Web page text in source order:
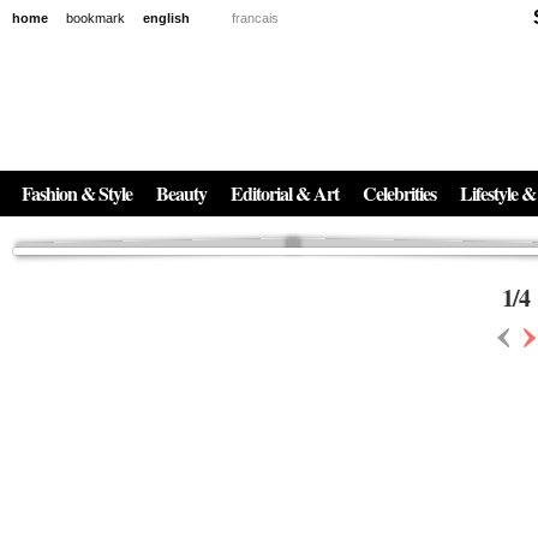
home bookmark english francais
Fashion & Style Beauty Editorial & Art Celebrities Lifestyle
Regenerative medicine has moved far beyond the clinic. Once reserved ...
1/4
‹›